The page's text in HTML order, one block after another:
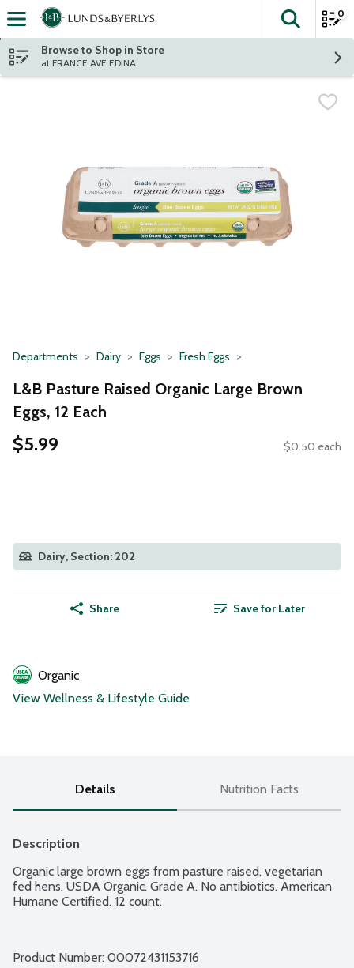
Skip header to page content
The
0
Browse to Shop in Store
at FRANCE AVE EDINA
Departments Dairy Eggs Fresh Eggs
L&B Pasture Raised Organic Large Brown
Eggs, 12 Each
$5.99 $0.50 each
Dairy, Section: 202
Share Save for Later
Organic
View Wellness & Lifestyle Guide
Details Nutrition Facts
Description
Organic large brown eggs from pasture raised, vegetarian
fed hens. USDA Organic. Grade A. No antibiotics. American
Humane Certified. 12 count.
Product Number: 00072431153716